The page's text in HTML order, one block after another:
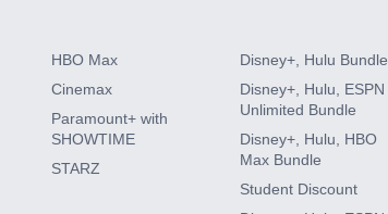
HBO Max
Cinemax
Paramount+ with
SHOWTIME
STARZ
Disney+, Hulu Bundle
Disney+, Hulu, ESPN
Unlimited Bundle
Disney+, Hulu, HBO
Max Bundle
Student Discount